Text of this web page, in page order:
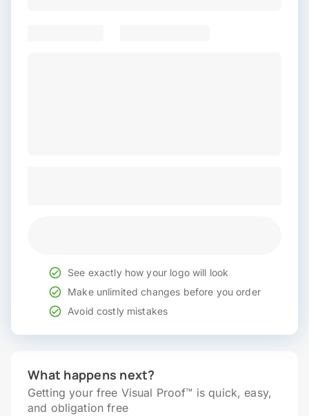
See exactly how your logo will look
Make unlimited changes before you order
Avoid costly mistakes
What happens next?
Getting your free Visual Proof™ is quick, easy,
and obligation free